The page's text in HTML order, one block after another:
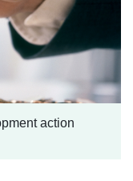
action